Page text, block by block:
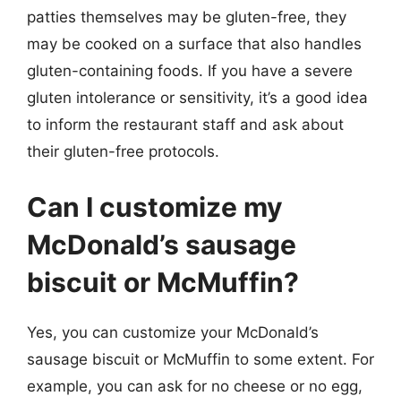
patties themselves may be gluten-free, they
may be cooked on a surface that also handles
gluten-containing foods. If you have a severe
gluten intolerance or sensitivity, it’s a good idea
to inform the restaurant staff and ask about
their gluten-free protocols.
Can I customize my
McDonald’s sausage
biscuit or McMuffin?
Yes, you can customize your McDonald’s
sausage biscuit or McMuffin to some extent. For
example, you can ask for no cheese or no egg,